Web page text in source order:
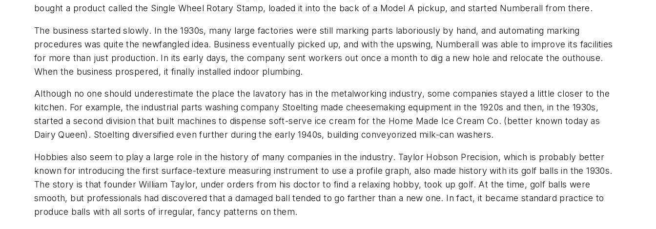
bought a product called the Single Wheel Rotary Stamp, loaded it into the back of a Model A pickup, and started Numberall from there.
The business started slowly. In the 1930s, many large factories were still marking parts laboriously by hand, and automating marking
procedures was quite the newfangled idea. Business eventually picked up, and with the upswing, Numberall was able to improve its facilities
for more than just production. In its early days, the company sent workers out once a month to dig a new hole and relocate the outhouse.
When the business prospered, it finally installed indoor plumbing.
Although no one should underestimate the place the lavatory has in the metalworking industry, some companies stayed a little closer to the
kitchen. For example, the industrial parts washing company Stoelting made cheesemaking equipment in the 1920s and then, in the 1930s,
started a second division that built machines to dispense soft-serve ice cream for the Home Made Ice Cream Co. (better known today as
Dairy Queen). Stoelting diversified even further during the early 1940s, building conveyorized milk-can washers.
Hobbies also seem to play a large role in the history of many companies in the industry. Taylor Hobson Precision, which is probably better
known for introducing the first surface-texture measuring instrument to use a profile graph, also made history with its golf balls in the 1930s.
The story is that founder William Taylor, under orders from his doctor to find a relaxing hobby, took up golf. At the time, golf balls were
smooth, but professionals had discovered that a damaged ball tended to go farther than a new one. In fact, it became standard practice to
produce balls with all sorts of irregular, fancy patterns on them.